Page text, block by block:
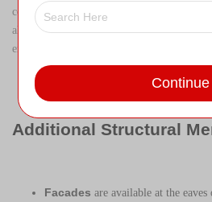
configuration of components with high
allow for longer spans, shallow floor
enhanced performance.
Additional Structural
Facades are available at the
Continue